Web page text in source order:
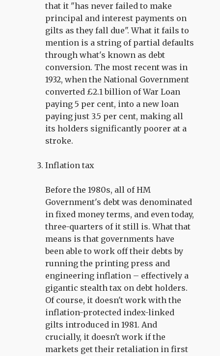
that it "has never failed to make
principal and interest payments on
gilts as they fall due". What it fails to
mention is a string of partial defaults
through what's known as debt
conversion. The most recent was in
1932, when the National Government
converted £2.1 billion of War Loan
paying 5 per cent, into a new loan
paying just 3.5 per cent, making all
its holders significantly poorer at a
stroke.
Inflation tax
Before the 1980s, all of HM
Government's debt was denominated
in fixed money terms, and even today,
three-quarters of it still is. What that
means is that governments have
been able to work off their debts by
running the printing press and
engineering inflation – effectively a
gigantic stealth tax on debt holders.
Of course, it doesn't work with the
inflation-protected index-linked
gilts introduced in 1981. And
crucially, it doesn't work if the
markets get their retaliation in first